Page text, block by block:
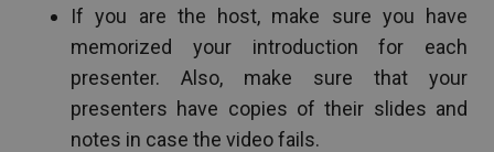
If you are the host, make sure you have
memorized your introduction for each
presenter. Also, make sure that your
presenters have copies of their slides and
notes in case the video fails.